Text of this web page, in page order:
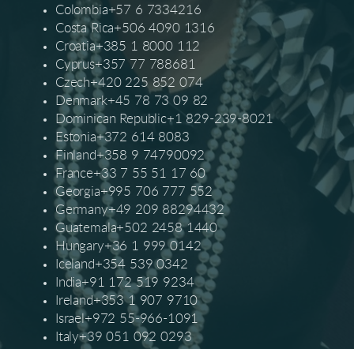
Colombia+57 6 7334216
Costa Rica+506 4090 1316
Croatia+385 1 8000 112
Cyprus+357 77 788681
Czech+420 225 852 074
Denmark+45 78 73 09 82
Dominican Republic+1 829-239-8021
Estonia+372 614 8083
Finland+358 9 74790092
France+33 7 55 51 17 60
Georgia+995 706 777 552
Germany+49 209 88294432
Guatemala+502 2458 1440
Hungary+36 1 999 0142
Iceland+354 539 0342
India+91 172 519 9234
Ireland+353 1 907 9710
Israel+972 55-966-1091
Italy+39 051 092 0293